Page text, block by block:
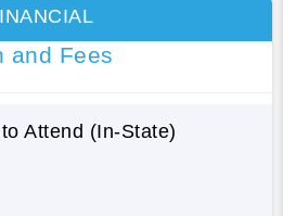
and Fees
Attend (In-State)